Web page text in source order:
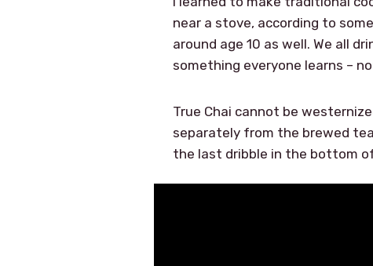
near a stove, according to
around age 10 as well. We all
something everyone learns –
True Chai cannot be
separately from the brewed
the last dribble in the bottom